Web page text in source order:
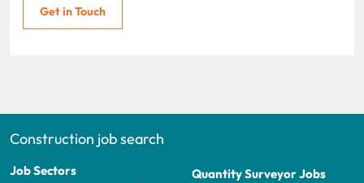
Get in Touch
Construction job search
Job Sectors Quantity Surveyor Jobs